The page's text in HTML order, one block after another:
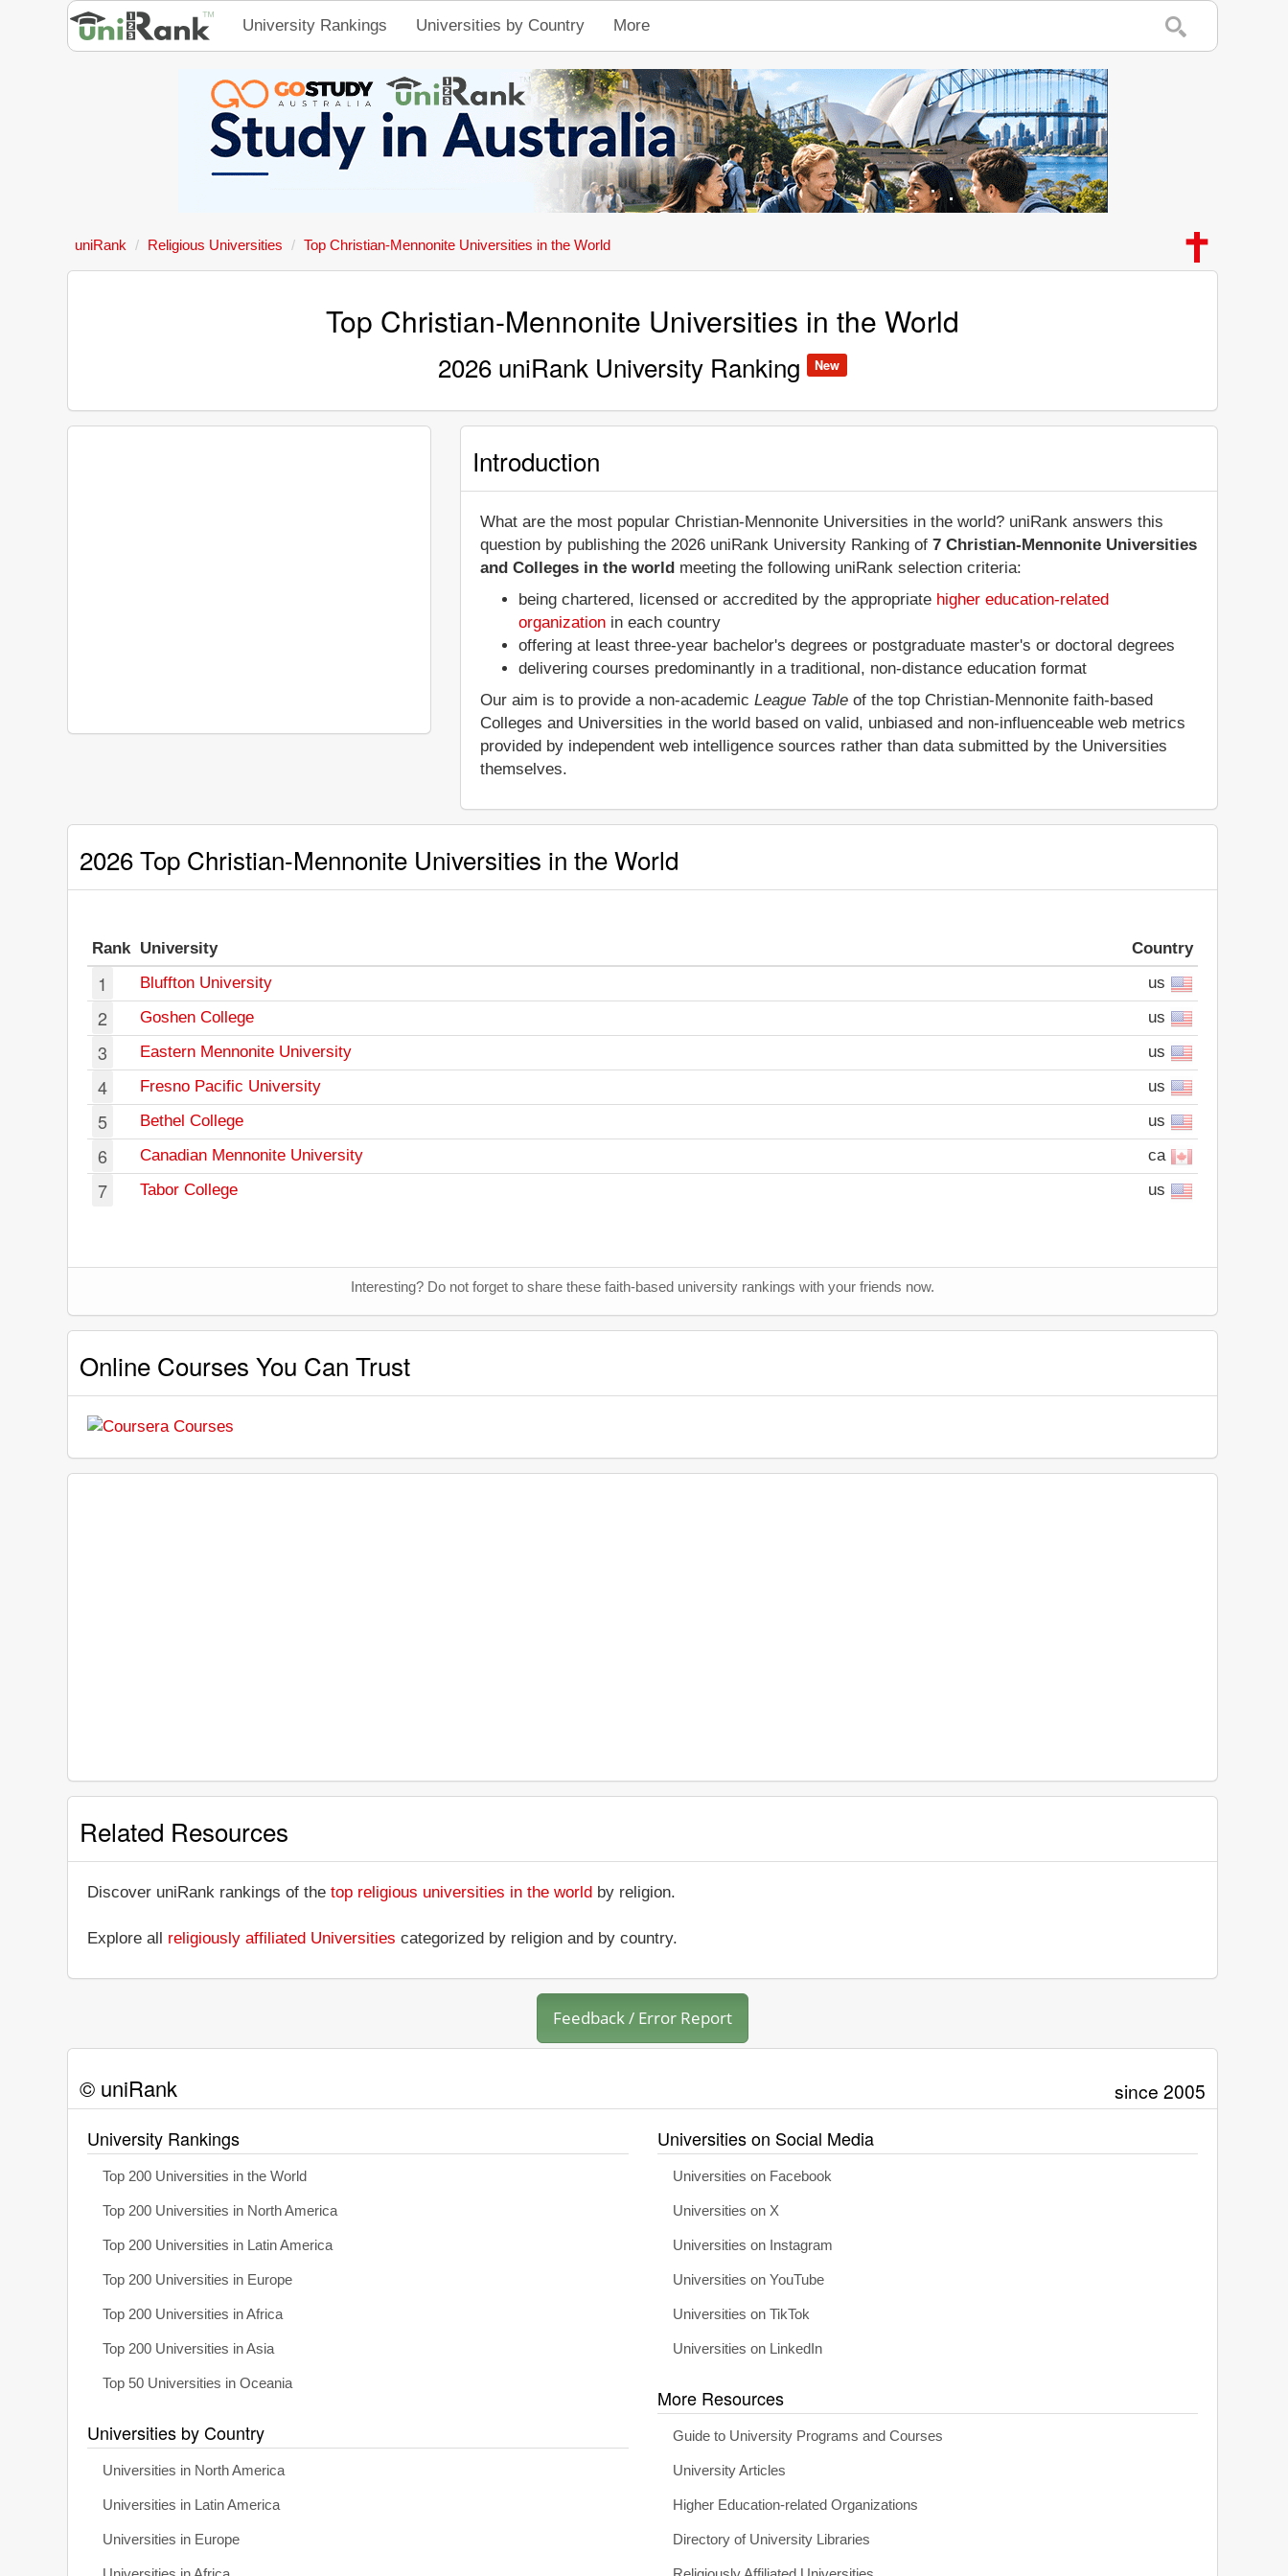
University Rankings Universities by Country More
uniRank Religious Universities Top Christian-Mennonite Universities in the World
Top Christian-Mennonite Universities in the World
2026 uniRank University Ranking New
Introduction
What are the most popular Christian-Mennonite Universities in the world? uniRank answers this
question by publishing the 2026 uniRank University Ranking of7 Christian-Mennonite Universities
and Colleges in the world meeting the following uniRank selection criteria:
being chartered, licensed or accredited by the appropriate higher education-related
organization in each country
offering at least three-year bachelor's degrees or postgraduate master's or doctoral degrees
delivering courses predominantly in a traditional, non-distance education format
Our aim is to provide a non-academicLeague Table of the top Christian-Mennonite faith-based
Colleges and Universities in the world based on valid, unbiased and non-influenceable web metrics
provided by independent web intelligence sources rather than data submitted by the Universities
themselves.
2026 Top Christian-Mennonite Universities in the World
Rank University Country
1 Bluffton University us
2 Goshen College us
3 Eastern Mennonite University us
4 Fresno Pacific University us
5 Bethel College us
6 Canadian Mennonite University ca
7 Tabor College us
Interesting? Do not forget to share these faith-based university rankings with your friends now.
Online Courses You Can Trust
Related Resources
Discover uniRank rankings of the top religious universities in the world by religion.
Explore all religiously affiliated Universities categorized by religion and by country.
Feedback / Error Report
© uniRank since 2005
University Rankings
Top 200 Universities in the World
Top 200 Universities in North America
Top 200 Universities in Latin America
Top 200 Universities in Europe
Top 200 Universities in Africa
Top 200 Universities in Asia
Top 50 Universities in Oceania
Universities by Country
Universities in North America
Universities in Latin America
Universities in Europe
Universities on Social Media
Universities on Facebook
Universities on X
Universities on Instagram
Universities on YouTube
Universities on TikTok
Universities on LinkedIn
More Resources
Guide to University Programs and Courses
University Articles
Higher Education-related Organizations
Directory of University Libraries